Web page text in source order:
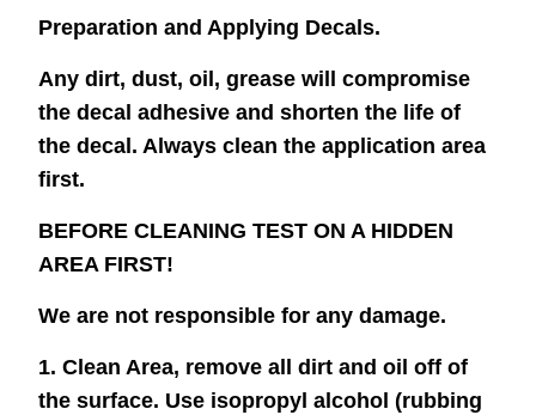
Preparation and Applying Decals.
Any dirt, dust, oil, grease will compromise
the decal adhesive and shorten the life of
the decal. Always clean the application area
first.
BEFORE CLEANING TEST ON A HIDDEN
AREA FIRST!
We are not responsible for any damage.
1. Clean Area, remove all dirt and oil off of
the surface. Use isopropyl alcohol (rubbing